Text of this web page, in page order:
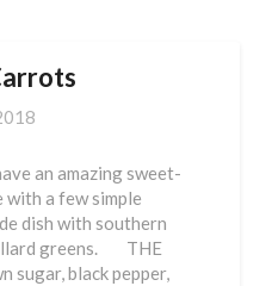
an amazing sweet-
a few simple
dish with southern
greens. THE
sugar, black pepper,